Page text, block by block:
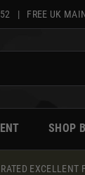
| FREE UK
SHOP
RATED EXCELLENT